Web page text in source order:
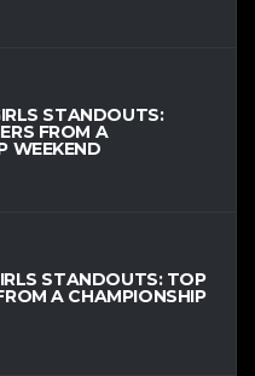
STANDOUTS:
FROM A
WEEKEND
STANDOUTS: TOP
A CHAMPIONSHIP